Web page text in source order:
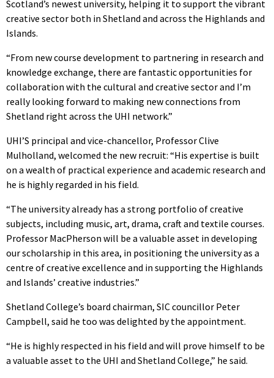
Scotland’s newest university, helping it to support the vibrant
creative sector both in Shetland and across the Highlands and
Islands.
“From new course development to partnering in research and
knowledge exchange, there are fantastic opportunities for
collaboration with the cultural and creative sector and I’m
really looking forward to making new connections from
Shetland right across the UHI network.”
UHI’S principal and vice-chancellor, Professor Clive
Mulholland, welcomed the new recruit: “His expertise is built
on a wealth of practical experience and academic research and
he is highly regarded in his field.
“The university already has a strong portfolio of creative
subjects, including music, art, drama, craft and textile courses.
Professor MacPherson will be a valuable asset in developing
our scholarship in this area, in positioning the university as a
centre of creative excellence and in supporting the Highlands
and Islands’ creative industries.”
Shetland College’s board chairman, SIC councillor Peter
Campbell, said he too was delighted by the appointment.
“He is highly respected in his field and will prove himself to be
a valuable asset to the UHI and Shetland College,” he said.